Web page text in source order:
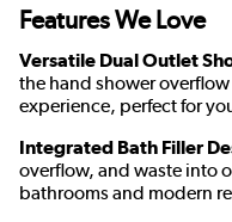
Features We Love
Versatile Dual Outlet
the hand shower
experience, perfect for
Integrated Bath Filler
overflow, and waste into
bathrooms and modern